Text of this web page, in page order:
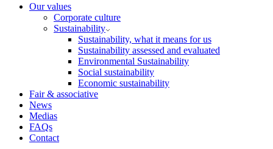
Our values
Corporate culture
Sustainability
Sustainability, what it means for us
Sustainability assessed and evaluated
Environmental Sustainability
Social sustainability
Economic sustainability
Fair & associative
News
Medias
FAQs
Contact